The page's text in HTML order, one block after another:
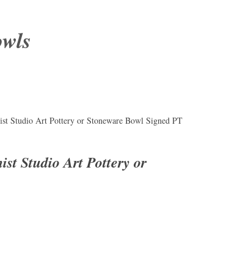
Studio Art Pottery or Stoneware Bowl Signed PT
Studio Art Pottery or